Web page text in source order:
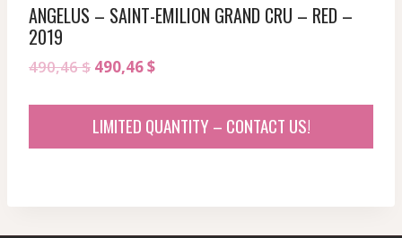
ANGELUS – SAINT-EMILION GRAND CRU – RED –
2019
490,46$ Original
490,46 $.
490,46$Current
490,46 $.
LIMITED QUANTITY – CONTACT US!